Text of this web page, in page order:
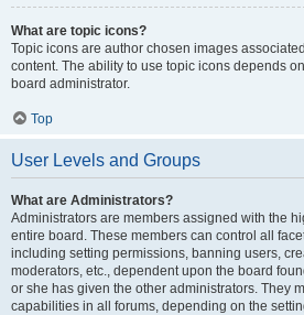
What are topic icons?
Topic icons are author chosen images
content. The ability to use topic icons depends
board administrator.
Top
User Levels and Groups
What are Administrators?
Administrators are members assigned with the
entire board. These members can control all
including setting permissions, banning users,
moderators, etc., dependent upon the board
or she has given the other administrators. They
capabilities in all forums, depending on the